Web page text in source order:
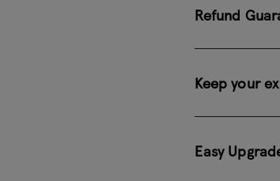
Refund
Keep your
Easy